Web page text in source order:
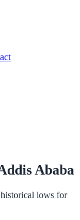
Ababa
lows for